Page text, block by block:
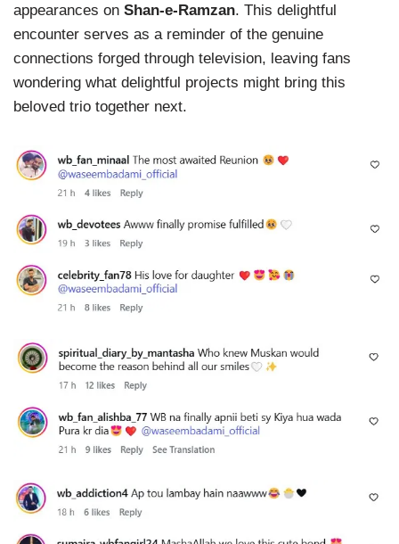
appearances on Shan-e-Ramzan. This delightful
encounter serves as a reminder of the genuine
connections forged through television, leaving fans
wondering what delightful projects might bring this
beloved trio together next.